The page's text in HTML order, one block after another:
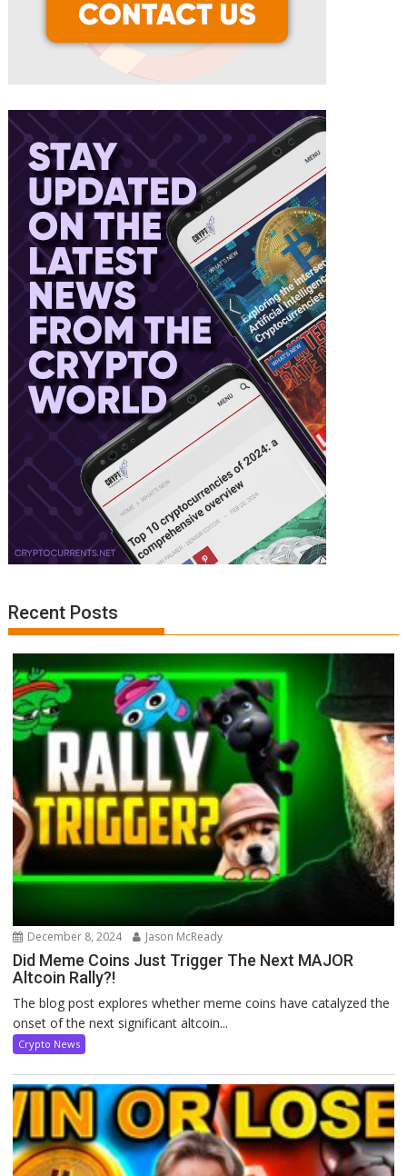
Recent Posts
December 8, 2024 Jason McReady
Did Meme Coins Just Trigger The Next MAJOR
Altcoin Rally?!
The blog post explores whether meme coins have catalyzed the
onset of the next significant altcoin...
Crypto News